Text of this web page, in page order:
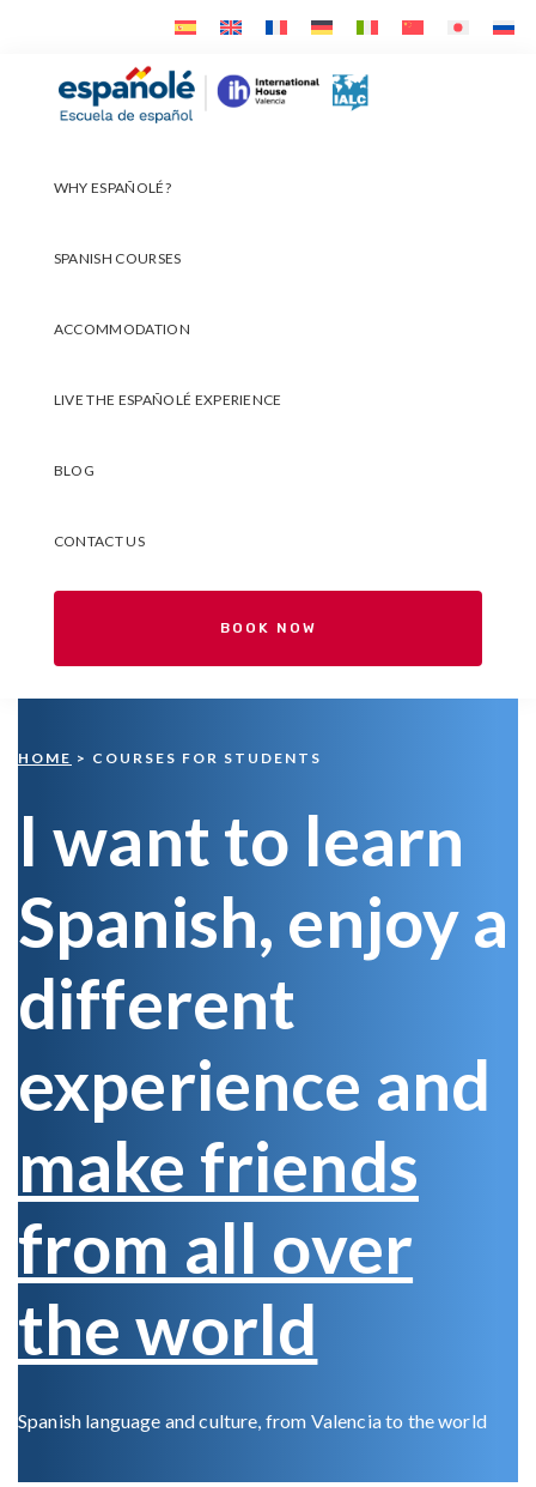
primary
WHY ESPAÑOLÉ?
SPANISH COURSES
ACCOMMODATION
LIVE THE ESPAÑOLÉ EXPERIENCE
BLOG
CONTACT US
BOOK NOW
HOME > COURSES FOR STUDENTS
I want to learn
Spanish, enjoy a
different
experience and
make friends
from all over
the world
Spanish language and culture, from Valencia to the world